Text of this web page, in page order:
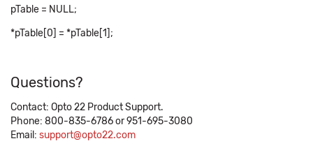
pTable = NULL;
*pTable[0] = *pTable[1];
Questions?
Contact: Opto 22 Product Support.
Phone: 800-835-6786 or 951-695-3080
Email: support@opto22.com